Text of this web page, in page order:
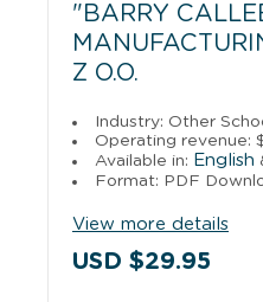
"BARRY
Z O.O.
Industry: Other
Operating revenue:
Available in: English
Format: PDF
View more details
USD $29.95